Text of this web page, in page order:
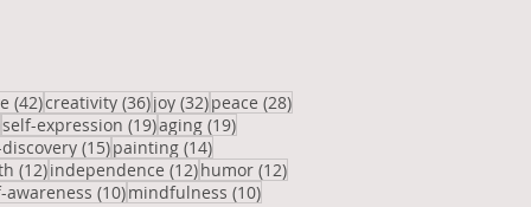
(42)42 posts
creativity (36)36 posts
joy (32)32 posts
peace (28)28 posts
20 posts
self-expression (19)19 posts
aging (19)19 posts
(15)15 posts
painting (14)14 posts
(12)12 posts
independence (12)12 posts
humor (12)12 posts
awareness (10)10 posts
mindfulness (10)10 posts